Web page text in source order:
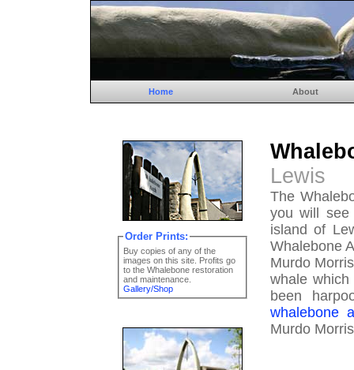
Home About
Order Prints:
Buy copies of any of the
images on this site. Profits go
to the Whalebone restoration
and maintenance.
Gallery/Shop
Lewis
The
you will
island of
Whalebone
Murdo
whale
been
whalebone
Murdo